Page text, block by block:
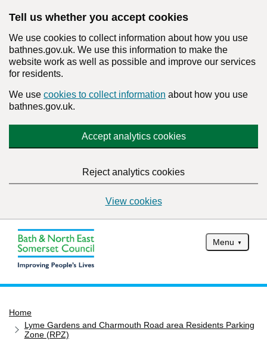
Tell us whether you accept cookies
We use cookies to collect information about how you use
bathnes.gov.uk. We use this information to make the
website work as well as possible and improve our services
for residents.
We use cookies to collect information about how you use
bathnes.gov.uk.
Accept analytics cookies
Reject analytics cookies
View cookies
Menu
Services
Service updates
Home
Lyme Gardens and Charmouth Road area Residents Parking
Zone (RPZ)